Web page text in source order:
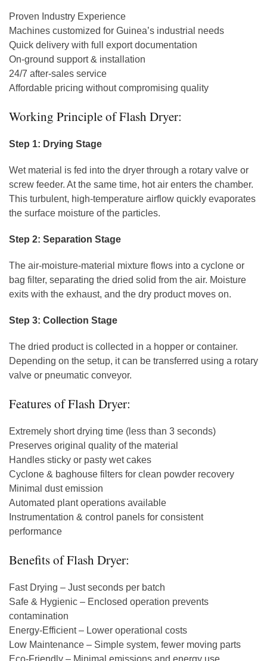
Proven Industry Experience
Machines customized for Guinea’s industrial needs
Quick delivery with full export documentation
On-ground support & installation
24/7 after-sales service
Affordable pricing without compromising quality
Working Principle of Flash Dryer:
Step 1: Drying Stage
Wet material is fed into the dryer through a rotary valve or
screw feeder. At the same time, hot air enters the chamber.
This turbulent, high-temperature airflow quickly evaporates
the surface moisture of the particles.
Step 2: Separation Stage
The air-moisture-material mixture flows into a cyclone or
bag filter, separating the dried solid from the air. Moisture
exits with the exhaust, and the dry product moves on.
Step 3: Collection Stage
The dried product is collected in a hopper or container.
Depending on the setup, it can be transferred using a rotary
valve or pneumatic conveyor.
Features of Flash Dryer:
Extremely short drying time (less than 3 seconds)
Preserves original quality of the material
Handles sticky or pasty wet cakes
Cyclone & baghouse filters for clean powder recovery
Minimal dust emission
Automated plant operations available
Instrumentation & control panels for consistent
performance
Benefits of Flash Dryer:
Fast Drying – Just seconds per batch
Safe & Hygienic – Enclosed operation prevents
contamination
Energy-Efficient – Lower operational costs
Low Maintenance – Simple system, fewer moving parts
Eco-Friendly – Minimal emissions and energy use